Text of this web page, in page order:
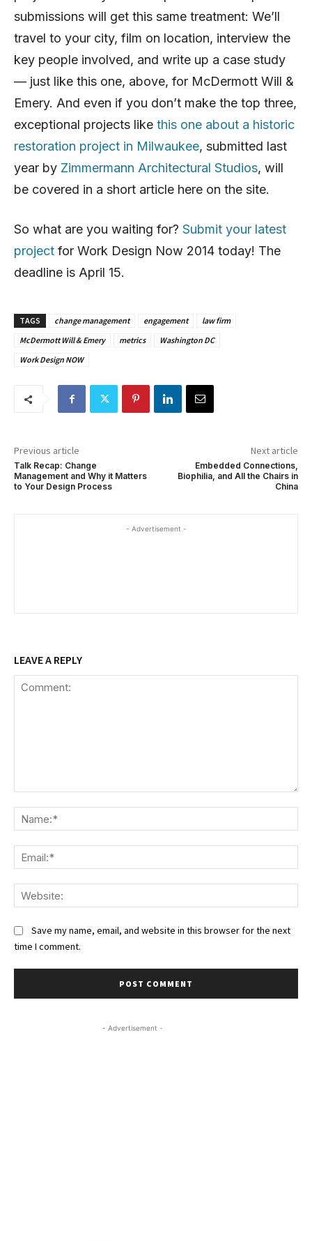
submissions will get this same treatment: We’ll
travel to your city, film on location, interview the
key people involved, and write up a case study
— just like this one, above, for McDermott Will &
Emery. And even if you don’t make the top three,
exceptional projects like this one about a historic
restoration project in Milwaukee, submitted last
year by Zimmermann Architectural Studios, will
be covered in a short article here on the site.
So what are you waiting for? Submit your latest
project for Work Design Now 2014 today! The
deadline is April 15.
TAGS change management engagement
law firm
McDermott Will & Emery
metrics
Washington DC
Work Design NOW
Previous article
Talk Recap: Change
Management and Why it Matters
to Your Design Process
Next article
Embedded Connections,
Biophilia, and All the Chairs in
China
- Advertisement -
LEAVE A REPLY
Save my name, email, and website in this browser for the next
time I comment.
- Advertisement -